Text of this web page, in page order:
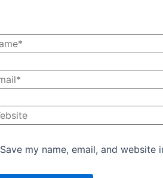
Save my name, email, and